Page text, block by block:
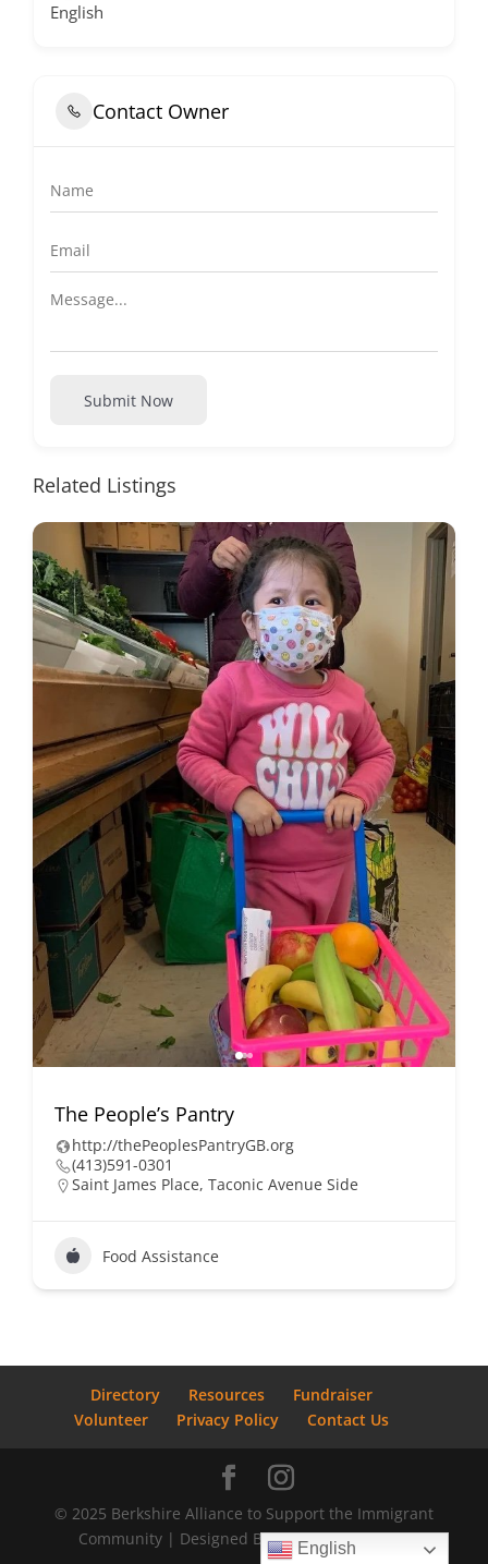
English
Contact Owner
Submit Now
Related Listings
The People’s Pantry
http://thePeoplesPantryGB.org
(413)591-0301
Saint James Place, Taconic Avenue Side
Food Assistance
Directory Resources
Fundraiser
Volunteer
Privacy Policy Contact Us
© 2025 Berkshire Alliance to Support the Immigrant
Community | Designed ByBostrom Graphics
English